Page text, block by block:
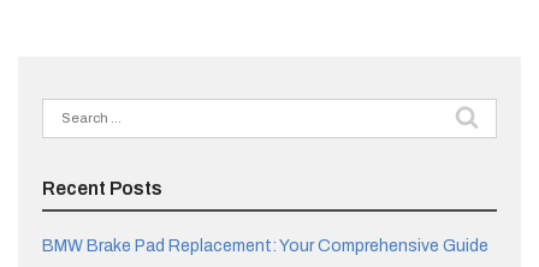
Search
for:
Recent Posts
BMW Brake Pad Replacement: Your Comprehensive Guide